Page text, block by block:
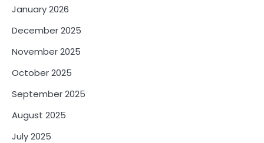
January 2026
December 2025
November 2025
October 2025
September 2025
August 2025
July 2025